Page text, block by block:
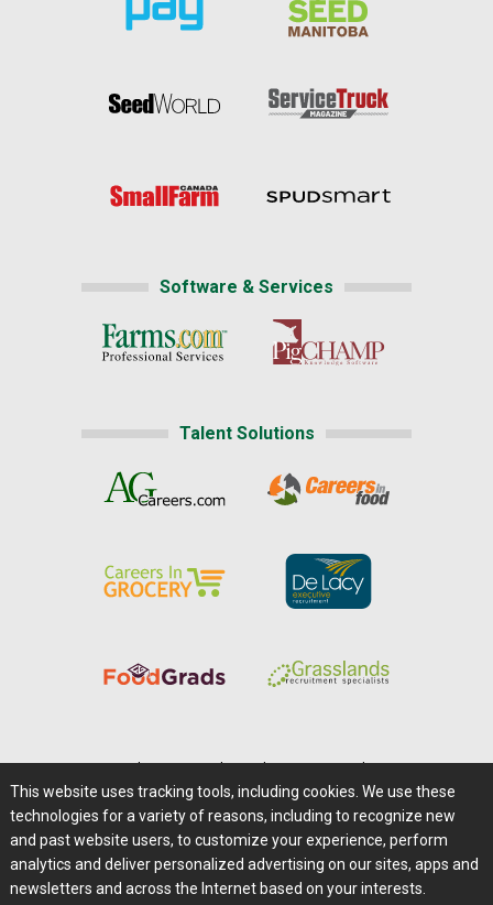
Software & Services
Talent Solutions
Careers@Farms.com | Terms of Access
Privacy Policy | Comments/Feedback/Questions?
Contact Us|Farms.com RSS Feeds
This website uses tracking tools, including cookies. We use these
technologies for a variety of reasons, including to recognize new
and past website users, to customize your experience, perform
analytics and deliver personalized advertising on our sites, apps and
newsletters and across the Internet based on your interests.